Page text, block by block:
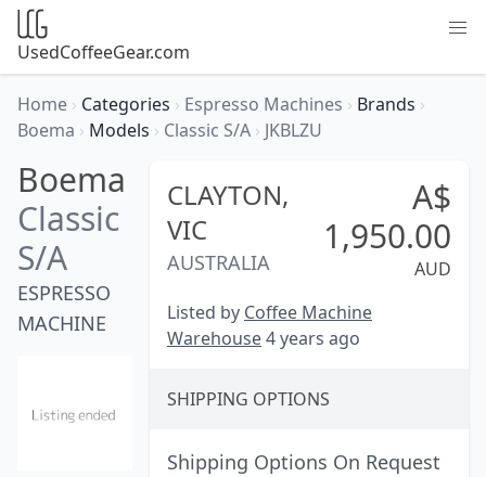
UsedCoffeeGear.com
Home › Categories › Espresso Machines › Brands ›
Boema › Models › Classic S/A › JKBLZU
Boema
Classic
S/A
ESPRESSO
MACHINE
CLAYTON,
VIC
AUSTRALIA
A$
1,950.00
AUD
Listed by Coffee Machine
Warehouse4 years ago
SHIPPING OPTIONS
Shipping Options On Request